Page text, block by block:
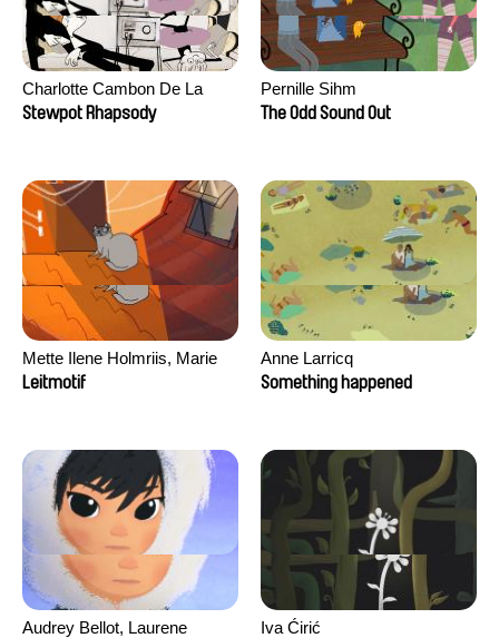
Charlotte Cambon De La
Valette, Stephanie Mercier,
Stewpot Rhapsody
Pernille Sihm
The Odd Sound Out
Mette Ilene Holmriis, Marie
Jørgensen, Jeanette
Leitmotif
Anne Larricq
Something happened
Audrey Bellot, Laurene
Iva Ćirić